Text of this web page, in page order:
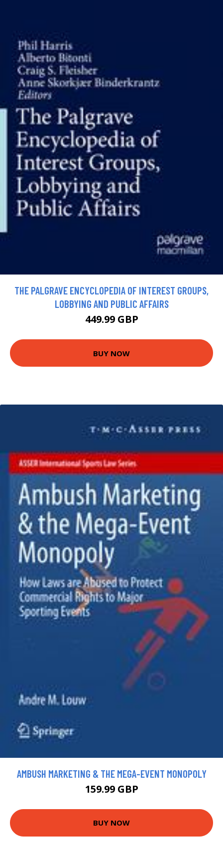
THE PALGRAVE ENCYCLOPEDIA OF INTEREST GROUPS,
LOBBYING AND PUBLIC AFFAIRS
449.99 GBP
BUY NOW
AMBUSH MARKETING & THE MEGA-EVENT MONOPOLY
159.99 GBP
BUY NOW